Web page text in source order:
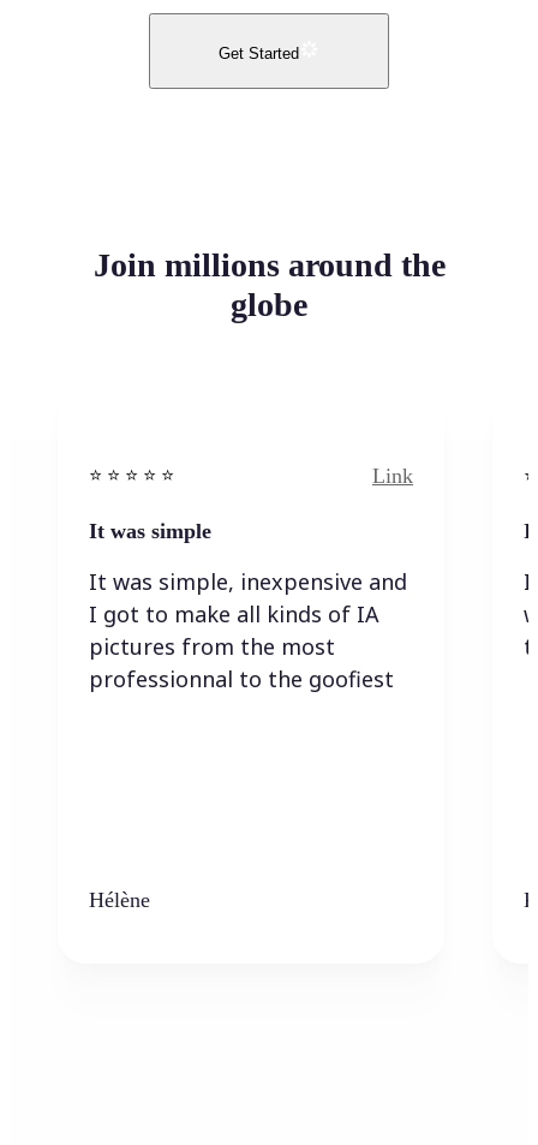
Get Started
Join millions around the
globe
⭐️ ⭐️ ⭐️ ⭐ ⭐️ Link
It was simple
It was simple, inexpensive and
I got to make all kinds of IA
pictures from the most
professionnal to the goofiest
Hélène
I
I